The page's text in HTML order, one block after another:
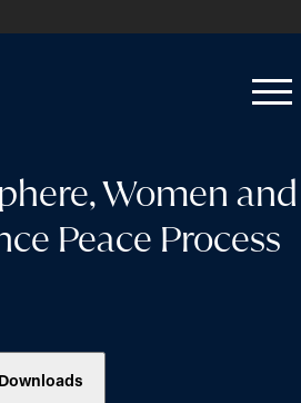
Open
Close
Women and
Peace Process
Downloads